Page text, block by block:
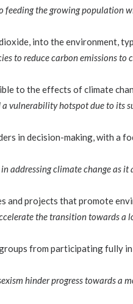
feeding the growing population
into the environment,
to reduce carbon emissions to
to the effects of climate
a vulnerability hotspot due to its
in decision-making, with a
addressing climate change as it
and projects that promote
the transition towards a
from participating fully
hinder progress towards a